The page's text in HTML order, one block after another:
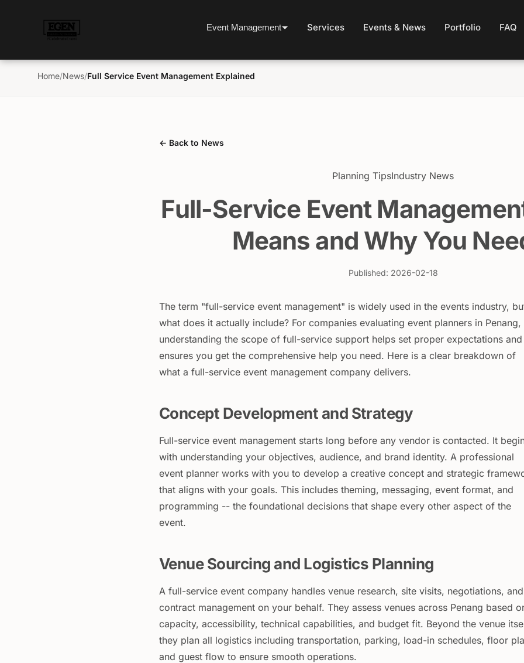
Event Management Services Events & News Portfolio FAQ
Home/News/Full Service Event Management Explained
← Back to News
Planning TipsIndustry News
Full-Service Event
Means and Why You
Published: 2026-02-18
The term "full-service event management" is widely used in the events industry,
what does it actually include? For companies evaluating event planners in Penang,
understanding the scope of full-service support helps set proper expectations and
ensures you get the comprehensive help you need. Here is a clear breakdown of
what a full-service event management company delivers.
Concept Development and Strategy
Full-service event management starts long before any vendor is contacted. It
with understanding your objectives, audience, and brand identity. A professional
event planner works with you to develop a creative concept and strategic
that aligns with your goals. This includes theming, messaging, event format, and
programming -- the foundational decisions that shape every other aspect of the
event.
Venue Sourcing and Logistics Planning
A full-service event company handles venue research, site visits, negotiations, and
contract management on your behalf. They assess venues across Penang based
capacity, accessibility, technical capabilities, and budget fit. Beyond the venue
they plan all logistics including transportation, parking, load-in schedules, floor
and guest flow to ensure smooth operations.